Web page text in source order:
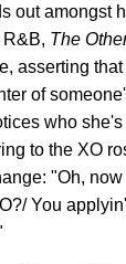
out amongst
The
asserting
of
who
to the XO
"Oh,
You